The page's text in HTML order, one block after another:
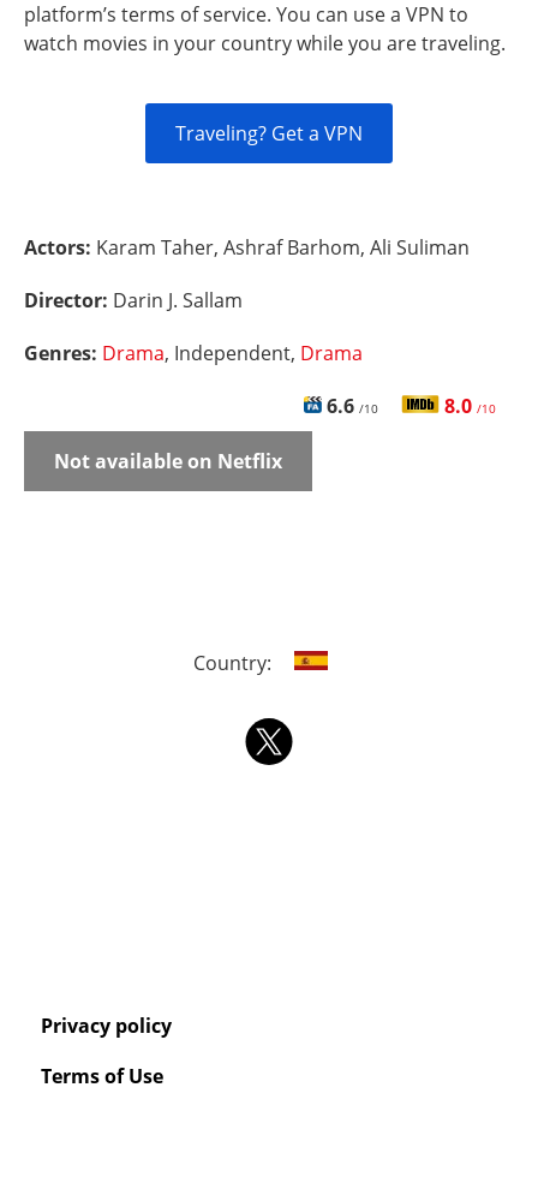
platform’s terms of service. You can use a VPN to
watch movies in your country while you are traveling.
Traveling? Get a VPN
Actors: Karam Taher, Ashraf Barhom, Ali Suliman
Director: Darin J. Sallam
Genres: Drama, Independent, Drama
6.6 /10 8.0 /10
Not available on Netflix
Country:
Privacy policy
Terms of Use